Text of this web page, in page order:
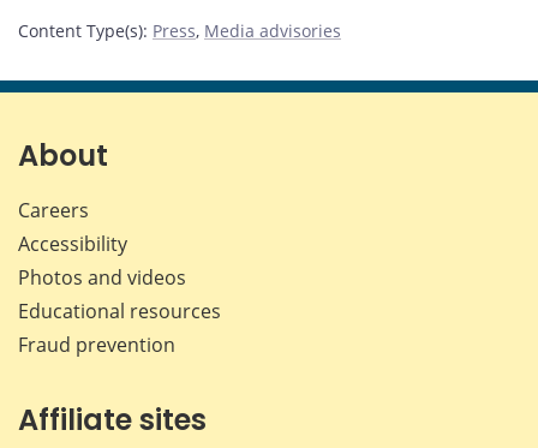
Content Type(s): Press, Media advisories
About
Careers
Accessibility
Photos and videos
Educational resources
Fraud prevention
Affiliate sites